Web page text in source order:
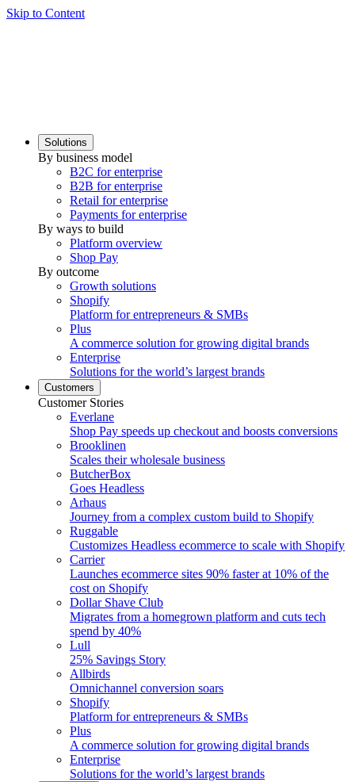
Skip to Content
Solutions
By business model
B2C for enterprise
B2B for enterprise
Retail for enterprise
Payments for enterprise
By ways to build
Platform overview
Shop Pay
By outcome
Growth solutions
Shopify
Platform for entrepreneurs & SMBs
Plus
A commerce solution for growing digital brands
Enterprise
Solutions for the world’s largest brands
Customers
Customer Stories
Everlane
Shop Pay speeds up checkout and boosts conversions
Brooklinen
Scales their wholesale business
ButcherBox
Goes Headless
Arhaus
Journey from a complex custom build to Shopify
Ruggable
Customizes Headless ecommerce to scale with Shopify
Carrier
Launches ecommerce sites 90% faster at 10% of the
cost on Shopify
Dollar Shave Club
Migrates from a homegrown platform and cuts tech
spend by 40%
Lull
25% Savings Story
Allbirds
Omnichannel conversion soars
Shopify
Platform for entrepreneurs & SMBs
Plus
A commerce solution for growing digital brands
Enterprise
Solutions for the world’s largest brands